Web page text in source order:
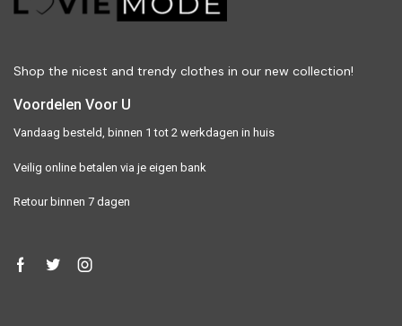
Shop the nicest and trendy clothes in our new collection!
Voordelen Voor U
Vandaag besteld, binnen 1 tot 2 werkdagen in huis
Veilig online betalen via je eigen bank
Retour binnen 7 dagen